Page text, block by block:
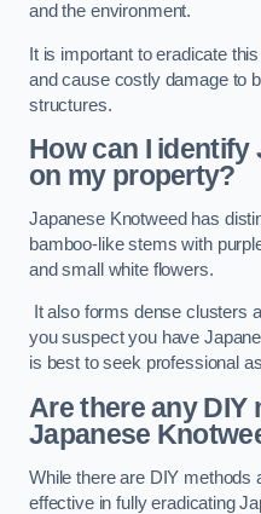
and the environment.
It is important to eradicate
and cause costly damage to
structures.
How can I identify
on my property?
Japanese Knotweed has
bamboo-like stems with
and small white flowers.
It also forms dense clusters
you suspect you have
is best to seek professional
Are there any DIY
Japanese
While there are DIY methods
effective in fully eradicating